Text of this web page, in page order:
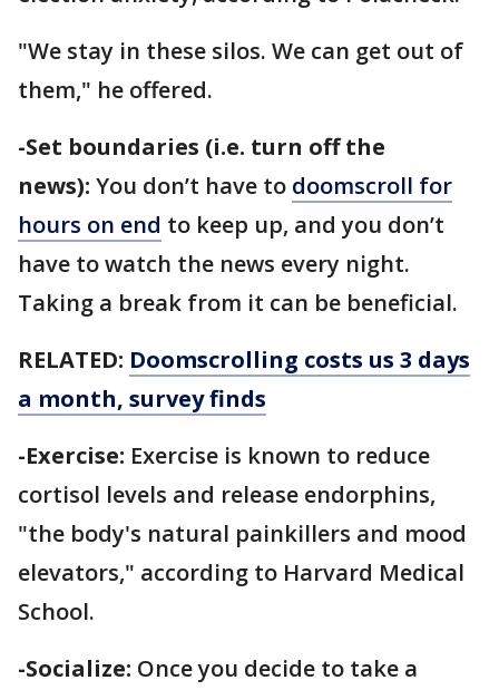
"We stay in these silos. We can get out of
them," he offered.
-Set boundaries (i.e. turn off the
news): You don’t have to doomscroll for
hours on end to keep up, and you don’t
have to watch the news every night.
Taking a break from it can be beneficial.
RELATED: Doomscrolling costs us 3 days
a month, survey finds
-Exercise: Exercise is known to reduce
cortisol levels and release endorphins,
"the body's natural painkillers and mood
elevators," according to Harvard Medical
School.
-Socialize: Once you decide to take a